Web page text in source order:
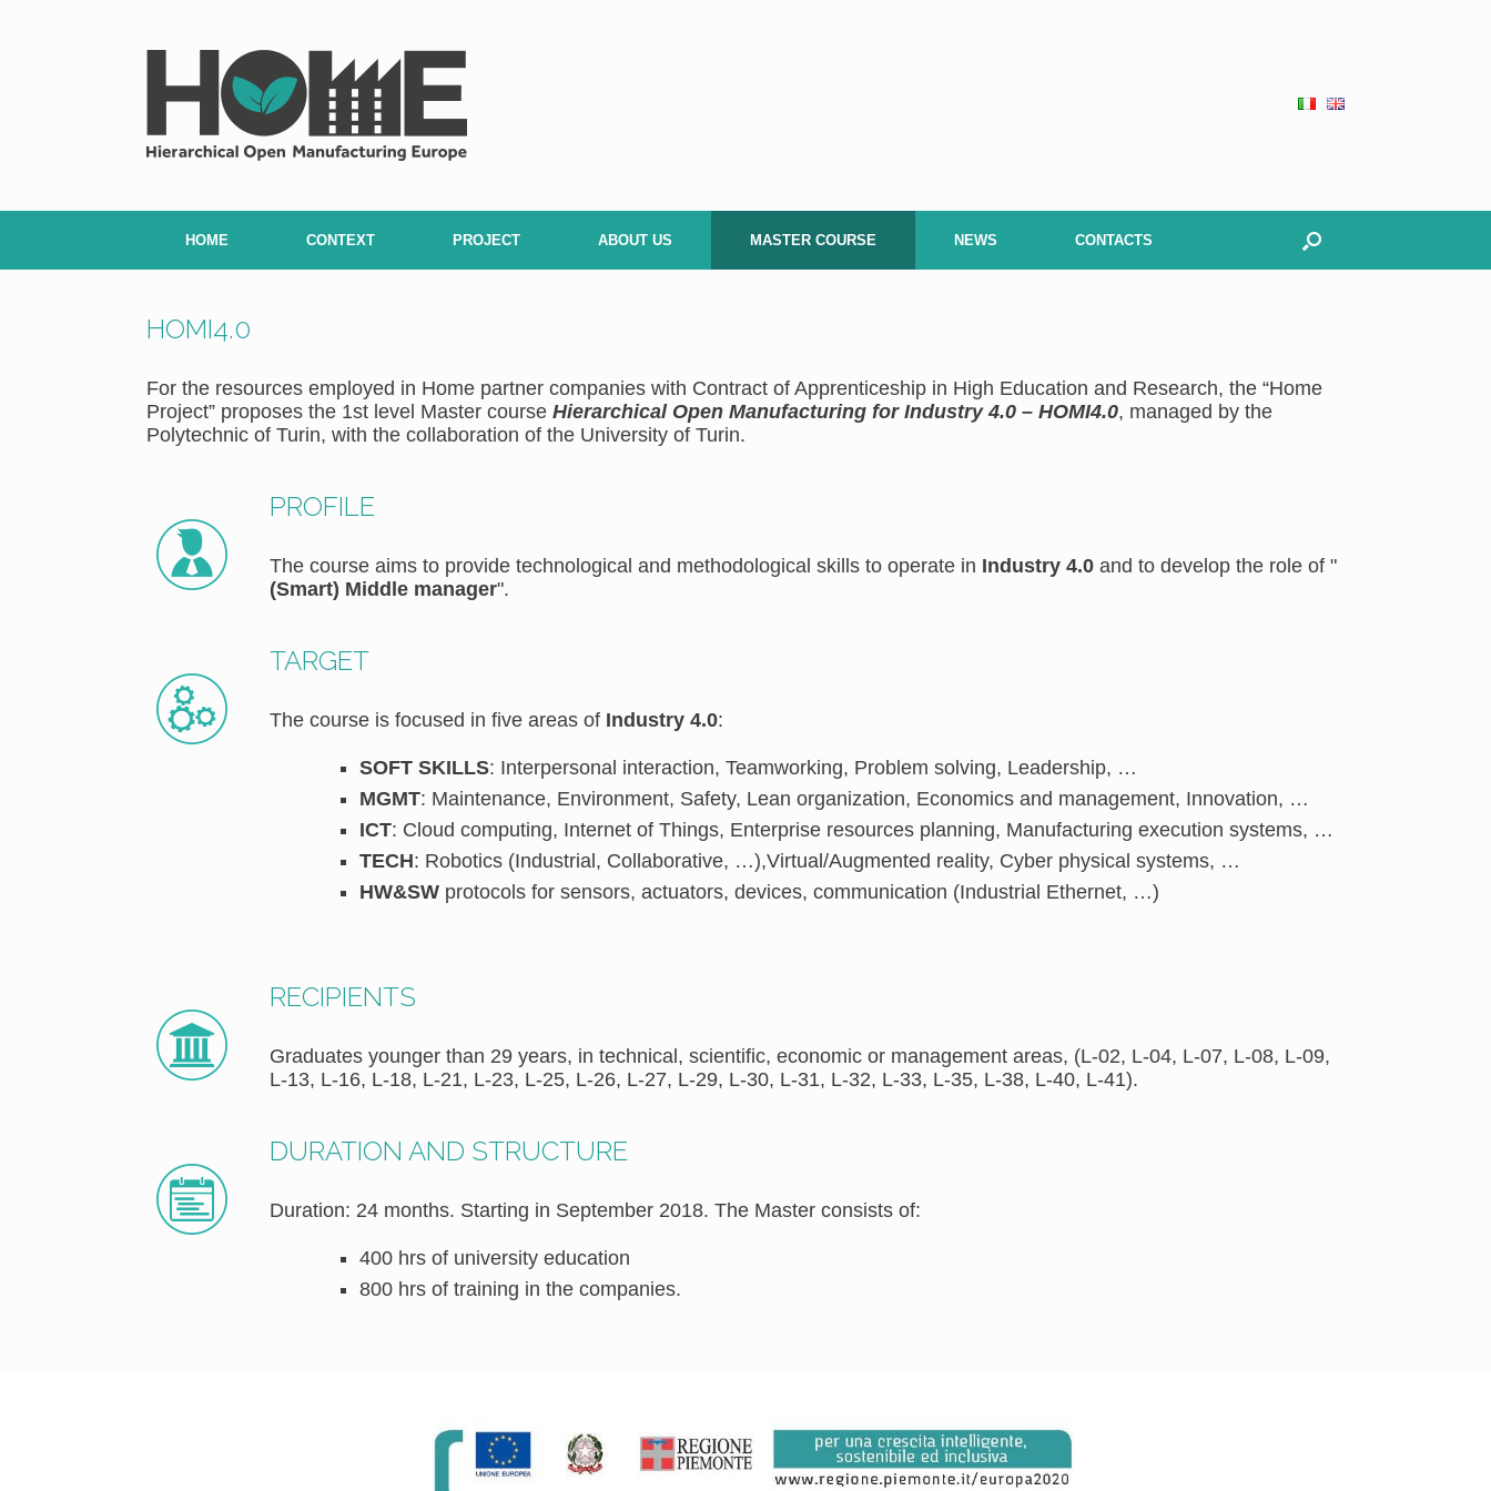
HOME CONTEXT PROJECT ABOUT US MASTER COURSE NEWS CONTACTS
HOMI4.0
For the resources employed in Home partner companies with Contract of Apprenticeship in High Education and Research, the “Home
Project” proposes the 1st level Master course Hierarchical Open Manufacturing for Industry 4.0 – HOMI4.0, managed by the
Polytechnic of Turin, with the collaboration of the University of Turin.
PROFILE
The course aims to provide technological and methodological skills to operate in Industry 4.0 and to develop the role of "
(Smart) Middle manager".
TARGET
The course is focused in five areas of Industry 4.0:
SOFT SKILLS: Interpersonal interaction, Teamworking, Problem solving, Leadership, …
MGMT: Maintenance, Environment, Safety, Lean organization, Economics and management, Innovation, …
ICT: Cloud computing, Internet of Things, Enterprise resources planning, Manufacturing execution systems, …
TECH: Robotics (Industrial, Collaborative, …),Virtual/Augmented reality, Cyber physical systems, …
HW&SW protocols for sensors, actuators, devices, communication (Industrial Ethernet, …)
RECIPIENTS
Graduates younger than 29 years, in technical, scientific, economic or management areas, (L-02, L-04, L-07, L-08, L-09,
L-13, L-16, L-18, L-21, L-23, L-25, L-26, L-27, L-29, L-30, L-31, L-32, L-33, L-35, L-38, L-40, L-41).
DURATION AND STRUCTURE
Duration: 24 months. Starting in September 2018. The Master consists of:
400 hrs of university education
800 hrs of training in the companies.